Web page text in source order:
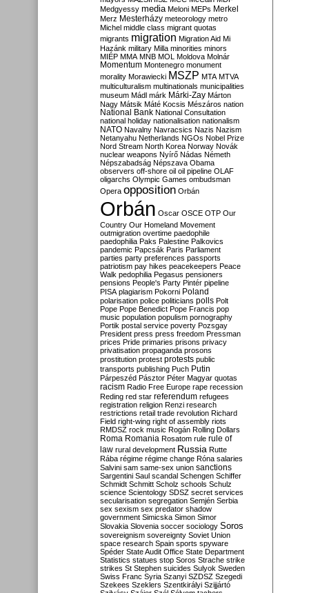
Medgyessy media Meloni MEPs Merkel
Merz Mesterházy meteorology metro
Michel middle class migrant quotas
migrants migration Migration Aid Mi
Hazánk military Milla minorities minors
MIÉP MMA MNB MOL Moldova Molnár
Momentum Montenegro monument
morality Morawiecki MSZP MTA MTVA
multiculturalism multinationals municipalities
museum Mádl márk Márki-Zay Márton
Nagy Mátsik Máté Kocsis Mészáros nation
National Bank National Consultation
national holiday nationalisation nationalism
NATO Navalny Navracsics Nazis Nazism
Netanyahu Netherlands NGOs Nobel Prize
Nord Stream North Korea Norway Novák
nuclear weapons Nyírő Nádas Németh
Népszabadság Népszava Obama
observers off-shore oil oil pipeline OLAF
oligarchs Olympic Games ombudsman
Opera opposition Orbán
Orbán Oscar OSCE OTP Our
Country Our Homeland Movement
outmigration overtime paedophile
paedophilia Paks Palestine Palkovics
pandemic Papcsák Paris Parliament
parties party preferences passports
patriotism pay hikes peacekeepers Peace
Walk pedophilia Pegasus pensioners
pensions People's Party Pintér pipeline
PISA plagiarism Pokorni Poland
polarisation police politicians polls Polt
Pope Pope Benedict Pope Francis pop
music population populism pornography
Portik postal service poverty Pozsgay
President press press freedom Pressman
prices Pride primaries prisons privacy
privatisation propaganda prosons
prostitution protest protests public
transports publishing Puch Putin
Párpeszéd Pásztor Péter Magyar quotas
racism Radio Free Europe rape recession
Reding red star referendum refugees
registration religion Renzi research
restrictions retail trade revolution Richard
Field right-wing right of assembly riots
RMDSZ rock music Rogán Rolling Dollars
Roma Romania Rosatom rule rule of
law rural development Russia Rutte
Rába régime régime change Róna salaries
Salvini sam same-sex union sanctions
Sargentini Saul scandal Schengen Schiffer
Schmidt Schmitt Scholz schools Schulz
science Scientology SDSZ secret services
secularisation segregation Semjén Serbia
sex sexism sex predator shadow
government Simicska Simon Simor
Slovakia Slovenia soccer sociology Soros
sovereignism sovereignty Soviet Union
space research Spain sports spyware
Spéder State Audit Office State Department
Statistics statues stop Soros Strache strike
strikes St Stephen suicides Sulyok Sweden
Swiss Franc Syria Szanyi SZDSZ Szegedi
Szekees Szeklers Szentkirályi Szijjártó